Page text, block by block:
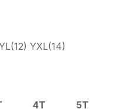
YXL(14)
4T 5T